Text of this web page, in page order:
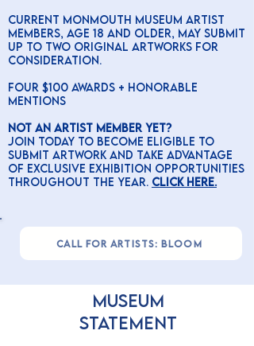
Current Monmouth Museum Artist
Members, age 18 and older, may submit
up to two original artworks for
consideration.
four $100 awards + honorable
mentions
Not an Artist Member yet?
Join today to become eligible to
submit artwork and take advantage
of exclusive exhibition opportunities
throughout the year. CLick here.
CALL FOR ARTISTS: BLOOM
MUSEUM
STATEMENT